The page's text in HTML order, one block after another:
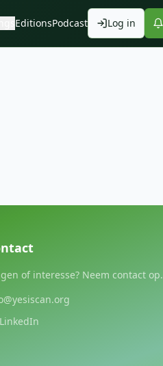
EditionsPodcast Log in
of interesse? Neem contact op.